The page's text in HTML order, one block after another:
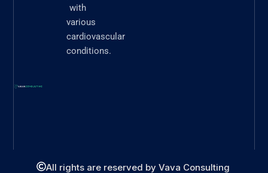
with
various
cardiovascular
conditions.
All rights are reserved by Vava Consulting